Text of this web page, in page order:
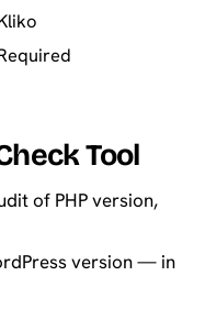
Tool
of PHP version,
version — in